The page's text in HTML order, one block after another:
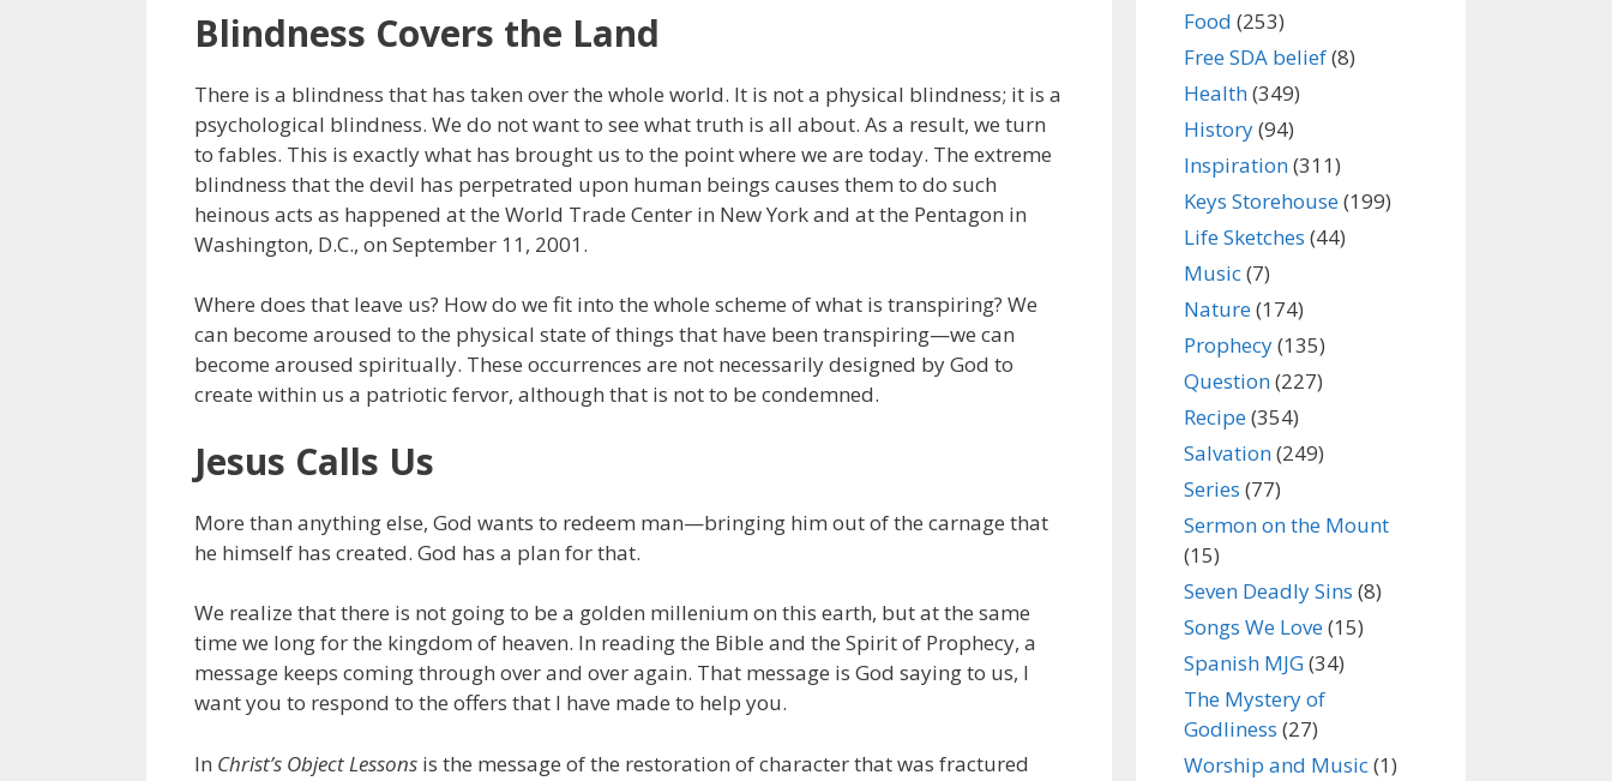
Blindness Covers the Land
There is a blindness that has taken over the whole world. It is not a physical blindness; it is a
psychological blindness. We do not want to see what truth is all about. As a result, we turn
to fables. This is exactly what has brought us to the point where we are today. The extreme
blindness that the devil has perpetrated upon human beings causes them to do such
heinous acts as happened at the World Trade Center in New York and at the Pentagon in
Washington, D.C., on September 11, 2001.
Where does that leave us? How do we fit into the whole scheme of what is transpiring? We
can become aroused to the physical state of things that have been transpiring—we can
become aroused spiritually. These occurrences are not necessarily designed by God to
create within us a patriotic fervor, although that is not to be condemned.
Jesus Calls Us
More than anything else, God wants to redeem man—bringing him out of the carnage that
he himself has created. God has a plan for that.
We realize that there is not going to be a golden millenium on this earth, but at the same
time we long for the kingdom of heaven. In reading the Bible and the Spirit of Prophecy, a
message keeps coming through over and over again. That message is God saying to us, I
want you to respond to the offers that I have made to help you.
In Christ’s Object Lessons is the message of the restoration of character that was fractured
Food (253)
Free SDA belief(8)
Health(349)
History(94)
Inspiration(311)
Keys Storehouse(199)
Life Sketches (44)
Music(7)
Nature(174)
Prophecy(135)
Question(227)
Recipe(354)
Salvation(249)
Series (77)
Sermon on the Mount
(15)
Seven Deadly Sins (8)
Songs We Love(15)
Spanish MJG(34)
The Mystery of
Godliness (27)
Worship and Music(1)